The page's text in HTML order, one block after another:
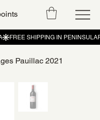
Pauillac 2021